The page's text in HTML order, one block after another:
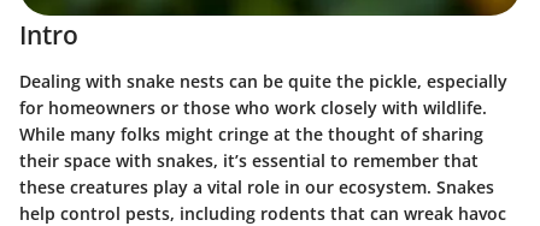
Intro
Dealing with snake nests can be quite the pickle, especially
for homeowners or those who work closely with wildlife.
While many folks might cringe at the thought of sharing
their space with snakes, it’s essential to remember that
these creatures play a vital role in our ecosystem. Snakes
help control pests, including rodents that can wreak havoc